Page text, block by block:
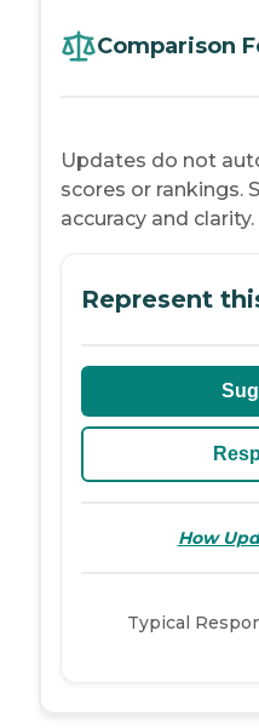
Comparison
Updates do not
scores or rankings.
accuracy and clarity.
Represent
How
Typical